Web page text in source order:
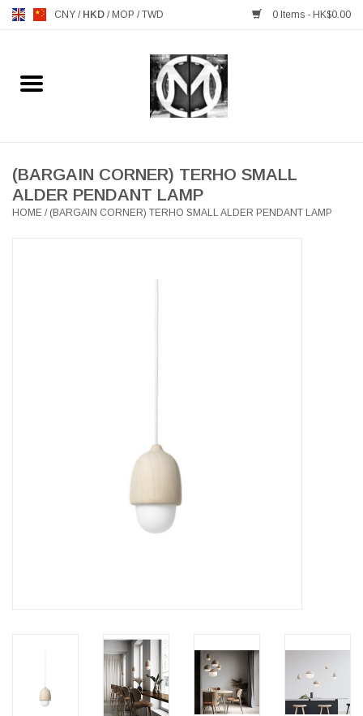
CNY / HKD / MOP /TWD 0 Items - HK$0.00
Home
MANKS ANTIQUES
LIGHTING
SCANDINAVIAN TABLEWARE
STORIES
(BARGAIN CORNER) TERHO SMALL
ALDER PENDANT LAMP
HOME / (BARGAIN CORNER) TERHO SMALL ALDER PENDANT LAMP